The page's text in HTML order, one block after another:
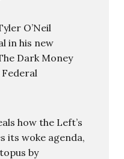
O’Neil
in his new
Dark Money
how the Left’s
its woke agenda,
by